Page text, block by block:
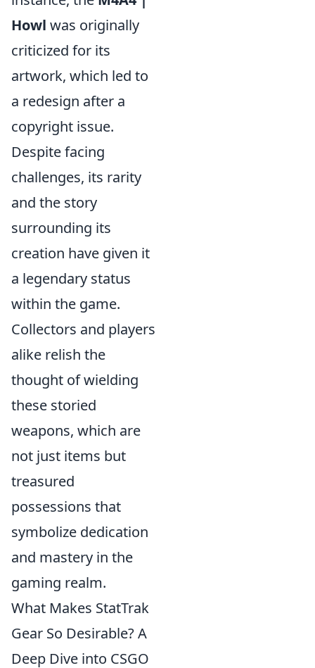
Howl was originally
criticized for its
artwork, which led to
a redesign after a
copyright issue.
Despite facing
challenges, its rarity
and the story
surrounding its
creation have given it
a legendary status
within the game.
Collectors and players
alike relish the
thought of wielding
these storied
weapons, which are
not just items but
treasured
possessions that
symbolize dedication
and mastery in the
gaming realm.
What Makes StatTrak
Gear So Desirable? A
Deep Dive into CSGO